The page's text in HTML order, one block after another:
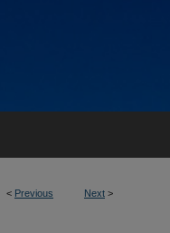
< Previous Next >